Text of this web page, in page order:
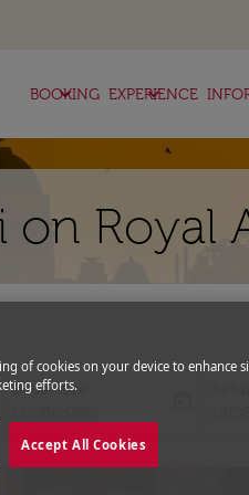
BOOKING
keyboard_arrow_down EXPERIENCE
keyboard_arrow_down
on Royal
Departure
fc-
of cookies on your device to enhance
efforts.
Accept All Cookies